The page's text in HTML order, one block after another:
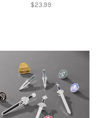
$23.99